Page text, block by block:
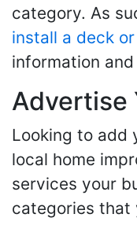
category. As
install a deck
information
Advertise
Looking to add
local home
services your
categories that